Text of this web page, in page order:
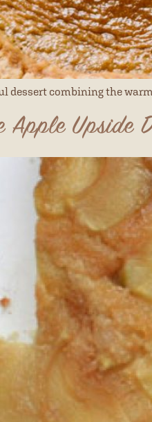
dessert combining the
Apple Upside